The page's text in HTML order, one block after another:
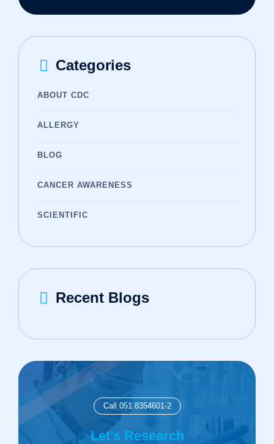
Categories
ABOUT CDC
ALLERGY
BLOG
CANCER AWARENESS
SCIENTIFIC
Recent Blogs
Call 051 8354601-2
Let’s Research